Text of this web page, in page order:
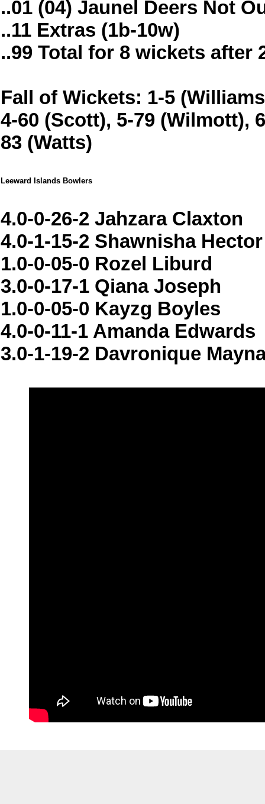
..01 (04) Jaunel Deers Not
..11 Extras (1b-10w)
..99 Total for 8 wickets after
Fall of Wickets: 1-5
4-60 (Scott), 5-79 (Wilmott),
83 (Watts)
Leeward Islands Bowlers
4.0-0-26-2 Jahzara Claxton
4.0-1-15-2 Shawnisha Hector
1.0-0-05-0 Rozel Liburd
3.0-0-17-1 Qiana Joseph
1.0-0-05-0 Kayzg Boyles
4.0-0-11-1 Amanda Edwards
3.0-1-19-2 Davronique